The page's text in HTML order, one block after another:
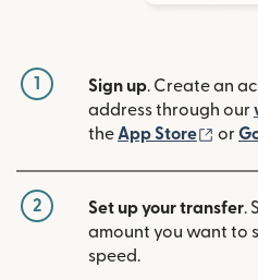
1 Sign up. Create an
address through our
the App Store or
2 Set up your transfer.
amount you want to
speed.